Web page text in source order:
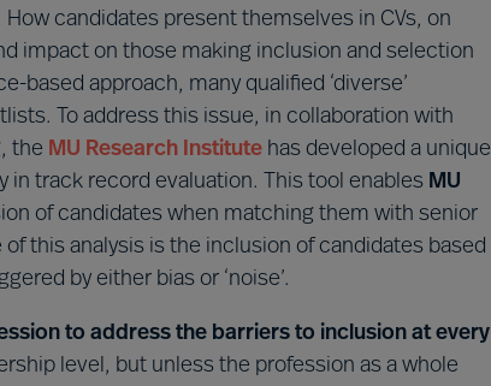
candidates present themselves in CVs, on
impact on those making inclusion and selection
based approach, many qualified ‘diverse’
To address this issue, in collaboration with
the MU Research Institute has developed a unique
track record evaluation. This tool enables MU
of candidates when matching them with senior
this analysis is the inclusion of candidates based
by either bias or ‘noise’.
to address the barriers to inclusion at every
level, but unless the profession as a whole